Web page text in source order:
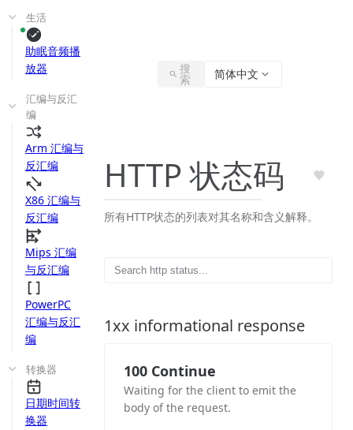
生活
助眠音频播
放器
汇编与反汇
编
Arm 汇编与
反汇编
X86 汇编与
反汇编
Mips 汇编
与反汇编
PowerPC
汇编与反汇
编
转换器
日期时间转
换器
搜
索 简体中文
HTTP 状态码
所有HTTP状态的列表对其名称和含义解释。
1xx informational response
100 Continue
Waiting for the client to emit the
body of the request.